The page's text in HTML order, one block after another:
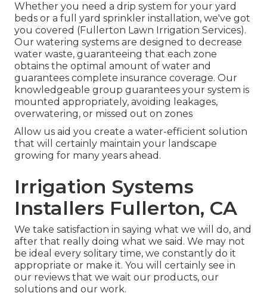
Whether you need a drip system for your yard
beds or a full yard sprinkler installation, we've got
you covered (Fullerton Lawn Irrigation Services).
Our watering systems are designed to decrease
water waste, guaranteeing that each zone
obtains the optimal amount of water and
guarantees complete insurance coverage. Our
knowledgeable group guarantees your system is
mounted appropriately, avoiding leakages,
overwatering, or missed out on zones
Allow us aid you create a water-efficient solution
that will certainly maintain your landscape
growing for many years ahead.
Irrigation Systems
Installers Fullerton, CA
We take satisfaction in saying what we will do, and
after that really doing what we said. We may not
be ideal every solitary time, we constantly do it
appropriate or make it. You will certainly see in
our reviews that we wait our products, our
solutions and our work.